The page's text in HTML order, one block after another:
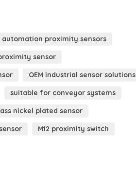
automation proximity sensors
sensor
OEM industrial sensor solutions
suitable for conveyor systems
nickel plated sensor
M12 proximity switch